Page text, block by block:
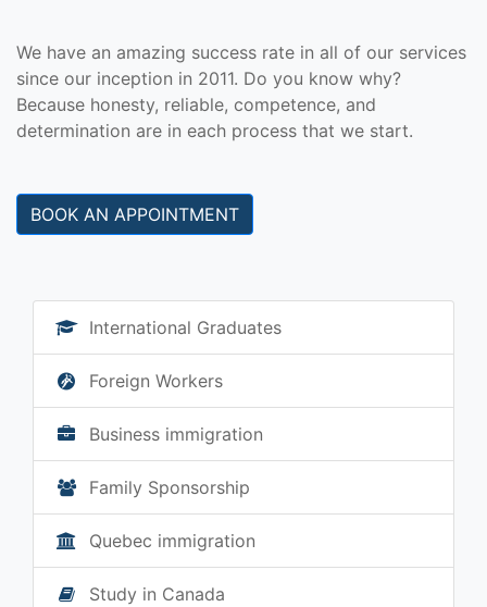
We have an amazing success rate in all of our services
since our inception in 2011. Do you know why?
Because honesty, reliable, competence, and
determination are in each process that we start.
BOOK AN APPOINTMENT
International Graduates
Foreign Workers
Business immigration
Family Sponsorship
Quebec immigration
Study in Canada